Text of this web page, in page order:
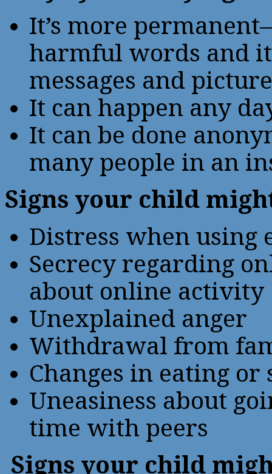
It’s more
harmful words and
messages and
It can happen any
It can be done
many people in an
Signs your child
Distress when using
Secrecy regarding
about online activity
Unexplained anger
Withdrawal from
Changes in eating
Uneasiness about
time with peers
Signs your child